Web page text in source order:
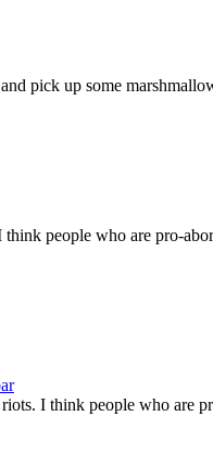
pick up some
people who are pro-
I think people who are